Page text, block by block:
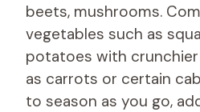
beets, mushrooms.
vegetables such as
potatoes with
as carrots or certain
to season as you go,